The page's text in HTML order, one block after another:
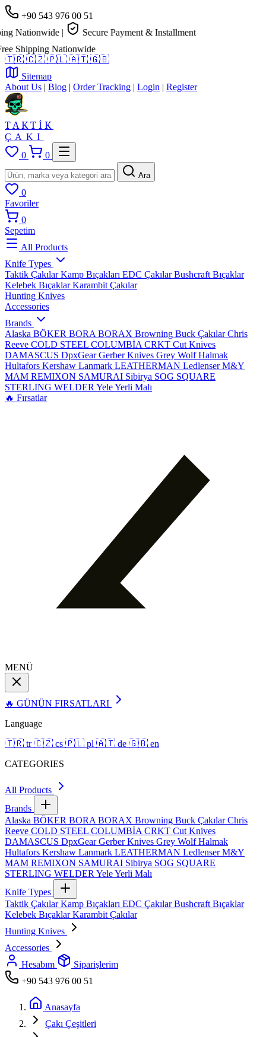
+90 543 976 00 51
Nationwide |
Secure Payment & Installment
Shipping Nationwide
🇹🇷 🇨🇿 🇵🇱 🇦🇹 🇬🇧
Sitemap
About Us | Blog | Order Tracking | Login | Register
TAKTİK
ÇAKI
0
0
Ara
0
Favoriler
0
Sepetim
All Products
Knife Types
Taktik ÇakılarKamp Bıçakları EDC ÇakılarBushcraft Bıçaklar
Kelebek BıçaklarKarambit Çakılar
Hunting Knives
Accessories
Brands
Alaska BÖKER BORA BORAX Browning Buck ÇakılarChris
Reeve COLD STEEL COLUMBİA CRKT Cut Knives
DAMASCUS DpxGearGerber Knives Grey WolfHalmak
Hultafors Kershaw Lanmark LEATHERMAN LedlenserM&Y
MAM REMIXON SAMURAI Sibirya SOG SQUARE
STERLING WELDER YeleYerli Malı
🔥 Fırsatlar
MENÜ
🔥 GÜNÜN FIRSATLARI
Language
🇹🇷 tr 🇨🇿 cs 🇵🇱 pl 🇦🇹 de 🇬🇧 en
CATEGORIES
All Products
Brands
Alaska BÖKER BORA BORAX Browning Buck ÇakılarChris
Reeve COLD STEEL COLUMBİA CRKT Cut Knives
DAMASCUS DpxGearGerber Knives Grey WolfHalmak
Hultafors Kershaw Lanmark LEATHERMAN LedlenserM&Y
MAM REMIXON SAMURAI Sibirya SOG SQUARE
STERLING WELDER YeleYerli Malı
Knife Types
Taktik ÇakılarKamp Bıçakları EDC ÇakılarBushcraft Bıçaklar
Kelebek BıçaklarKarambit Çakılar
Hunting Knives
Accessories
Hesabım
Siparişlerim
+90 543 976 00 51
Anasayfa
Çakı Çeşitleri